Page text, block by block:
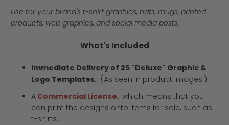
Use for your brand's t-shirt graphics, hats, mugs, printed
products, web graphics, and social media posts.
What's Included
Immediate Delivery of 25 "Deluxe" Graphic &
Logo Templates. (As seen in product images.)
A Commercial License, which means that you
can print the designs onto items for sale, such as
t-shirts.